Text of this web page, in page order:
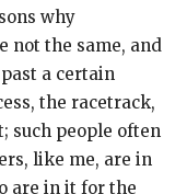
why
not the same, and
a certain
the racetrack,
such people often
like me, are in
are in it for the